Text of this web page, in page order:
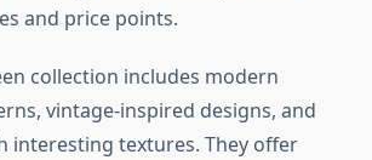
and price points.
collection includes modern
vintage-inspired designs, and
interesting textures. They offer